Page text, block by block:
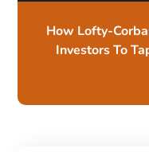
How Lofty-
Investors To